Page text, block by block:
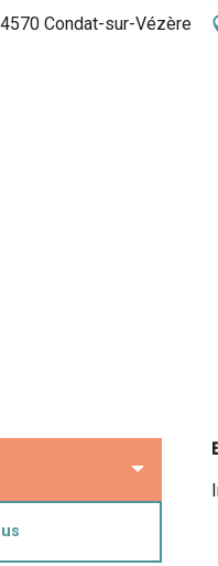
Condat-sur-Vézère